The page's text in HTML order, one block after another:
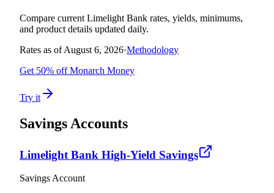
Compare current Limelight Bank rates, yields, minimums,
and product details updated daily.
Rates as of August 6, 2026·Methodology
Get 50% off Monarch Money
Try it
Savings Accounts
Limelight Bank High-Yield Savings
Savings Account